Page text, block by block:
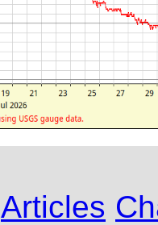
Articles